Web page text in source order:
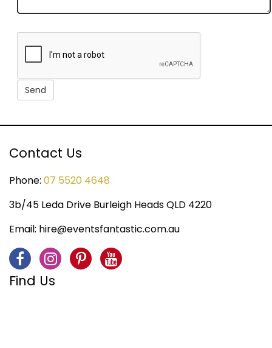
Contact Us
Phone: 07 5520 4648
3b/45 Leda Drive Burleigh Heads QLD 4220
Email: hire@eventsfantastic.com.au
Find Us